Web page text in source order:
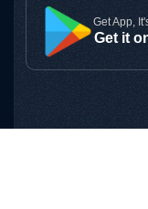
Get App,
Get it